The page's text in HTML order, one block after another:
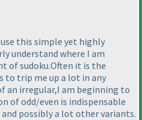
this simple yet highly
understand where I am
of sudoku.Often it is the
to trip me up a lot in any
an irregular,I am beginning to
of odd/even is indispensable
possibly a lot other variants.